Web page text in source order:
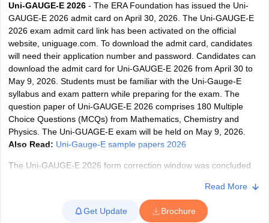
SyllabusJEE Main Study MaterialJEE Main Answer KeyView All
JEE Advanced Exam Pattern JEE Advanced Answer KeyJEE
GATE CutoffGATE ResultView All GATE Articles
EAMCET Exam PatternAP EAMCET Answer KeyAP EAMCET Cutoff
EAMCET Exam PatternTS EAMCET Answer KeyTS EAMCET Cutoff
MHT CET Answer KeyMHT CET CutoffMHT CET Result
View All BITSAT Articles
M.Arch Colleges in IndiaPhd Colleges in India
Uni-GAUGE-E 2026 - The ERA Foundation has issued the Uni-
GAUGE-E 2026 admit card on April 30, 2026. The Uni-GAUGE-E
2026 exam admit card link has been activated on the official
website, uniguage.com. To download the admit card, candidates
will need their application number and password. Candidates can
download the admit card for Uni-GAUGE-E 2026 from April 30 to
May 9, 2026. Students must be familiar with the Uni-Gauge-E
syllabus and exam pattern while preparing for the exam. The
question paper of Uni-GAUGE-E 2026 comprises 180 Multiple
Choice Questions (MCQs) from Mathematics, Chemistry and
Physics. The Uni-GUAGE-E exam will be held on May 9, 2026.
Also Read: Uni-Gauge-E sample papers 2026
The Uni-GAUGE-E 2026 form correction window was concluded
their application form through the official website, uniguage.com.
The Uni-GUAGE-E registration was concluded on March 20, 2026.
Aspirants are advised to check theUni-GAUGE-E 2026 eligibility
Read More
Get Update Brochure